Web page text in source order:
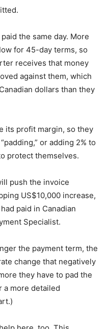
the same day. More
for 45-day terms, so
receives that money
against them, which
dollars than they
its profit margin, so they
or adding 2% to
protect themselves.
push the invoice
US$10,000 increase,
paid in Canadian
Specialist.
the payment term, the
change that negatively
they have to pad the
a more detailed